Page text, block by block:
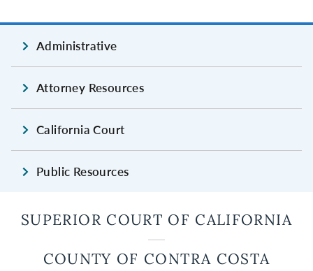
Administrative
Attorney Resources
California Court
Public Resources
SUPERIOR COURT OF CALIFORNIA
COUNTY OF CONTRA COSTA